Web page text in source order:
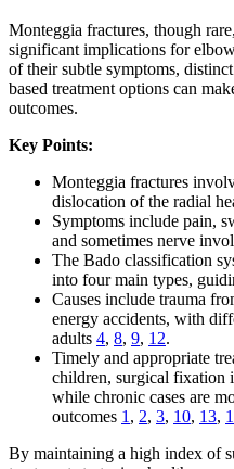
Monteggia fractures, though
significant implications for
of their subtle symptoms,
based treatment options can
outcomes.
Key Points:
Monteggia fractures
dislocation of the radial
Symptoms include pain,
and sometimes nerve
The Bado classification
into four main types,
Causes include trauma
energy accidents, with
adults 4, 8, 9, 12.
Timely and appropriate
children, surgical fixation
while chronic cases are
outcomes 1 , 2, 3, 10, 13,
By maintaining a high index of